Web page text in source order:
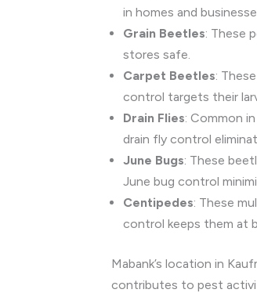
in homes and
Grain Beetles: These
stores safe.
Carpet Beetles:
control targets their
Drain Flies: Common
drain fly control
June Bugs: These
June bug control
Centipedes: These
control keeps them at
Mabank’s location in
contributes to pest